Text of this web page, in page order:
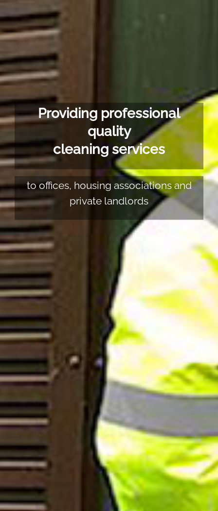
Providing professional
quality
cleaning services
to offices, housing associations and
private landlords